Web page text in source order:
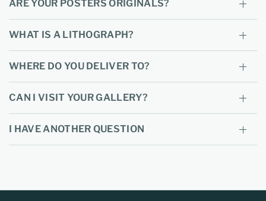
ARE YOUR POSTERS ORIGINALS?
WHAT IS A LITHOGRAPH?
WHERE DO YOU DELIVER TO?
CAN I VISIT YOUR GALLERY?
I HAVE ANOTHER QUESTION